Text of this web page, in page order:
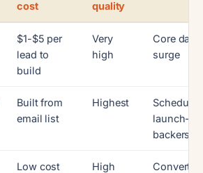
cost
quality
$1-$5 per
lead to
build
Very
high
Core day-
surge
Built from
email list
Highest
Scheduled
launch-
backers
Low cost
High
Convert